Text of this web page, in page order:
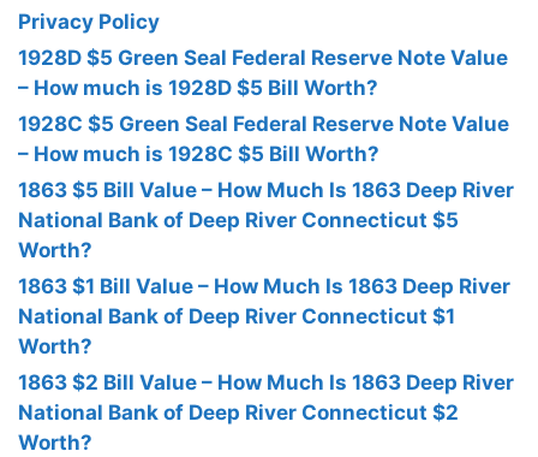
Privacy Policy
1928D $5 Green Seal Federal Reserve Note Value
– How much is 1928D $5 Bill Worth?
1928C $5 Green Seal Federal Reserve Note Value
– How much is 1928C $5 Bill Worth?
1863 $5 Bill Value – How Much Is 1863 Deep River
National Bank of Deep River Connecticut $5
Worth?
1863 $1 Bill Value – How Much Is 1863 Deep River
National Bank of Deep River Connecticut $1
Worth?
1863 $2 Bill Value – How Much Is 1863 Deep River
National Bank of Deep River Connecticut $2
Worth?